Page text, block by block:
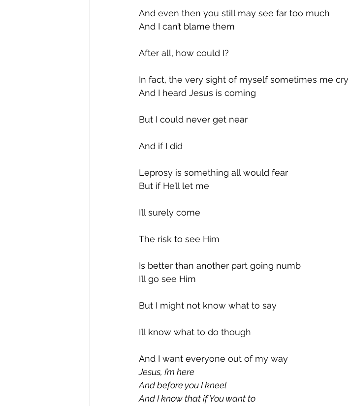
And even then you still may see far too much
And I can’t blame them
After all, how could I?
In fact, the very sight of myself sometimes me cry
And I heard Jesus is coming
But I could never get near
And if I did
Leprosy is something all would fear
But if He’ll let me
I’ll surely come
The risk to see Him
Is better than another part going numb
I’ll go see Him
But I might not know what to say
I’ll know what to do though
And I want everyone out of my way
Jesus, I’m here
And before you I kneel
And I know that if You want to